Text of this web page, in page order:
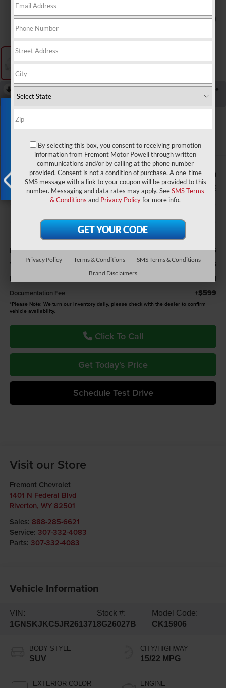
1 / 1
RECENT PRICE DROP!
Collapse
Reduced by $602 since Jul 23, 2026
2018
$975
YOU SAVE!
$26,590
ADVERTISED PRICE
Retail Value $26,966
You Save $975
Fremont Price $25,991
Documentation Fee +$599
*Please Note: We turn our inventory daily, please check with the dealer to confirm
vehicle availability.
Click To Call
Get Today's Price
Schedule Test Drive
Visit our Store
Fremont Chevrolet
1401 N Federal Blvd
Riverton, WY 82501
Sales: 888-285-6621
Service: 307-332-4083
Parts: 307-332-4083
Vehicle Information
VIN:
1GNSKJKC5JR261371
Stock #:
8G26027B
Model Code:
CK15906
BODY STYLE
SUV
EXTERIOR COLOR
CITY/HIGHWAY
15/22 MPG
ENGINE
Exclusive Offer
By selecting this box, you consent to receiving promotion
information from Fremont Motor Powell through written
communications and/or by calling at the phone number
provided. Consent is not a condition of purchase. A one-time
SMS message with a link to your coupon will be provided to this
number. Messaging and data rates may apply. SeeSMS Terms
& Conditions and Privacy Policyfor more info.
Privacy Policy Terms & Conditions
SMS Terms & Conditions
Brand Disclaimers